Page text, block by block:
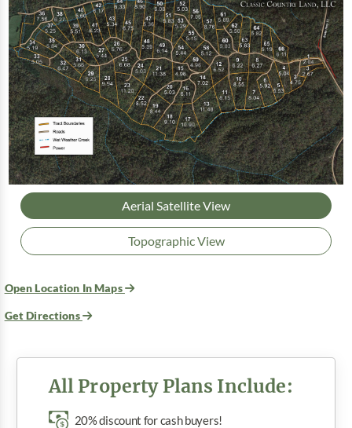
Aerial Satellite View
Topographic View
Open Location In Maps
Get Directions
All Property Plans Include:
20% discount for cash buyers!